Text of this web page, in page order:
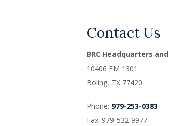
Contact Us
BRC Headquarters
10406 FM 1301
Boling, TX 77420
Phone: 979-253-0383
Fax: 979-532-9977